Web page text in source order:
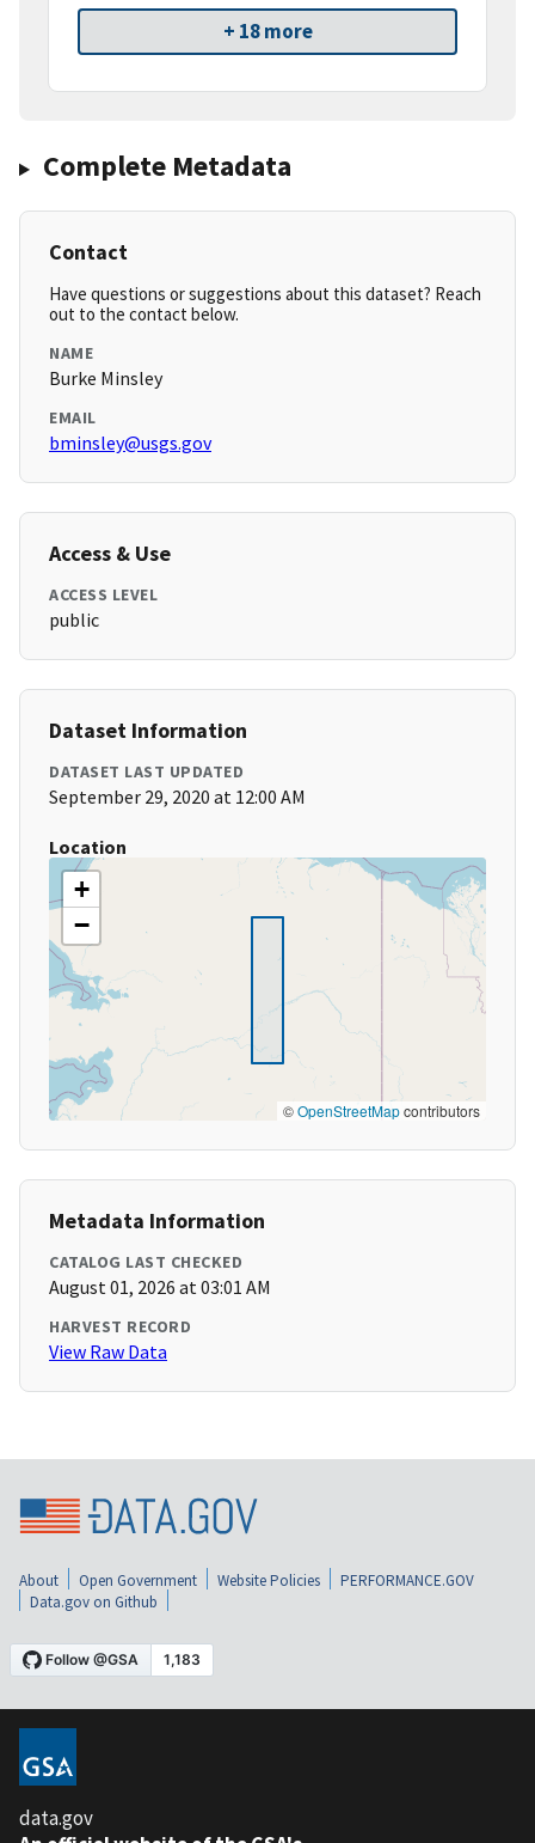
+ 18 more
Complete Metadata
Contact
Have questions or suggestions about this dataset? Reach
out to the contact below.
NAME
Burke Minsley
EMAIL
bminsley@usgs.gov
Access & Use
ACCESS LEVEL
public
Dataset Information
DATASET LAST UPDATED
September 29, 2020 at 12:00 AM
Location
+
−
©OpenStreetMapcontributors
Metadata Information
CATALOG LAST CHECKED
August 01, 2026 at 03:01 AM
HARVEST RECORD
View Raw Data
About Open Government Website Policies
PERFORMANCE.GOV
Data.gov on Github
data.gov